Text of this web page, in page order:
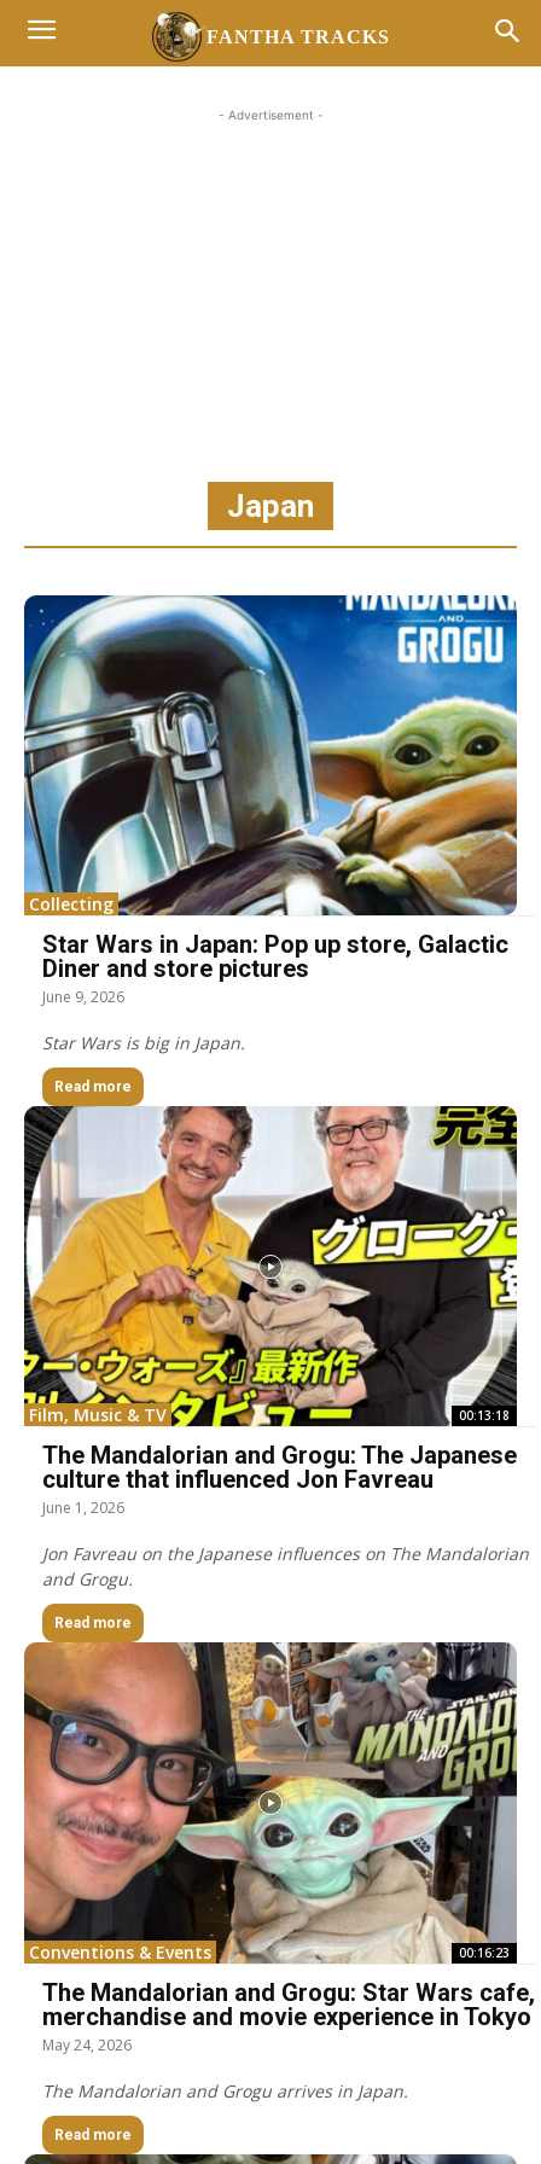
FANTHA TRACKS
- Advertisement -
Japan
Collecting
Star Wars in Japan: Pop up store, Galactic
Diner and store pictures
June 9, 2026
Star Wars is big in Japan.
Read more
Film, Music & TV 00:13:18
The Mandalorian and Grogu: The Japanese
culture that influenced Jon Favreau
June 1, 2026
Jon Favreau on the Japanese influences on The Mandalorian
and Grogu.
Read more
Conventions & Events 00:16:23
The Mandalorian and Grogu: Star Wars cafe,
merchandise and movie experience in Tokyo
May 24, 2026
The Mandalorian and Grogu arrives in Japan.
Read more